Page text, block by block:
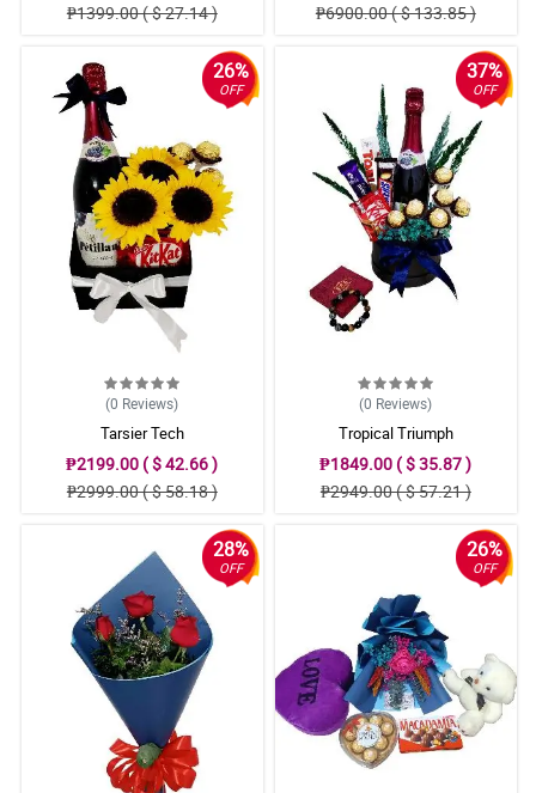
₱1399.00 ( $ 27.14 )
₱6900.00 ( $ 133.85 )
26%
OFF
(0 Reviews)
Tarsier Tech
₱2199.00 ( $ 42.66 )
₱2999.00 ( $ 58.18 )
37%
OFF
(0 Reviews)
Tropical Triumph
₱1849.00 ( $ 35.87 )
₱2949.00 ( $ 57.21 )
28%
OFF
26%
OFF